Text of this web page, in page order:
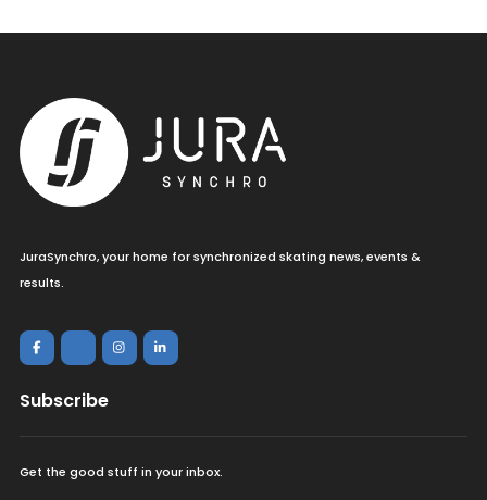
JuraSynchro, your home for synchronized skating news, events &
results.
Subscribe
Get the good stuff in your inbox.